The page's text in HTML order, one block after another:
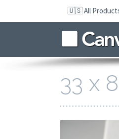
content
🇺🇸 All Products
33 x